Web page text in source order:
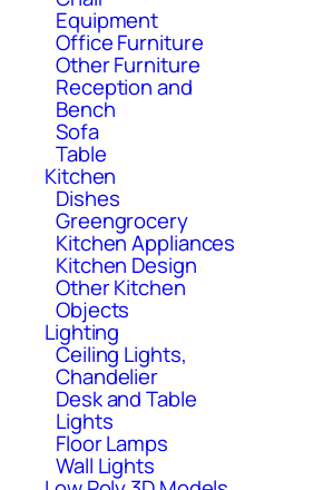
Equipment
Office Furniture
Other Furniture
Reception and
Bench
Sofa
Table
Kitchen
Dishes
Greengrocery
Kitchen Appliances
Kitchen Design
Other Kitchen
Objects
Lighting
Ceiling Lights,
Chandelier
Desk and Table
Lights
Floor Lamps
Wall Lights